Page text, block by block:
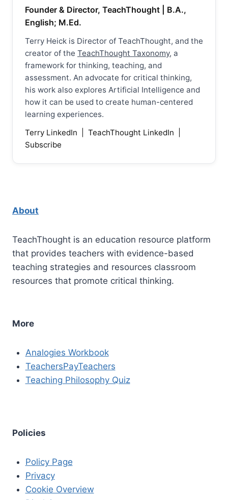
Founder & Director, TeachThought | B.A.,
English; M.Ed.
Terry Heick is Director of TeachThought, and the
creator of the TeachThought Taxonomy, a
framework for thinking, teaching, and
assessment. An advocate for critical thinking,
his work also explores Artificial Intelligence and
how it can be used to create human-centered
learning experiences.
Terry LinkedIn
TeachThought LinkedIn
Subscribe
About
TeachThought is an education resource platform
that provides teachers with evidence-based
teaching strategies and resources classroom
resources that promote critical thinking.
More
Analogies Workbook
TeachersPayTeachers
Teaching Philosophy Quiz
Policies
Policy Page
Privacy
Cookie Overview